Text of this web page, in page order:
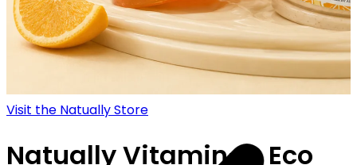
ON ALL PREPAID ORDERS
Visit the Natually Store
Natually Vitamin-C Eco